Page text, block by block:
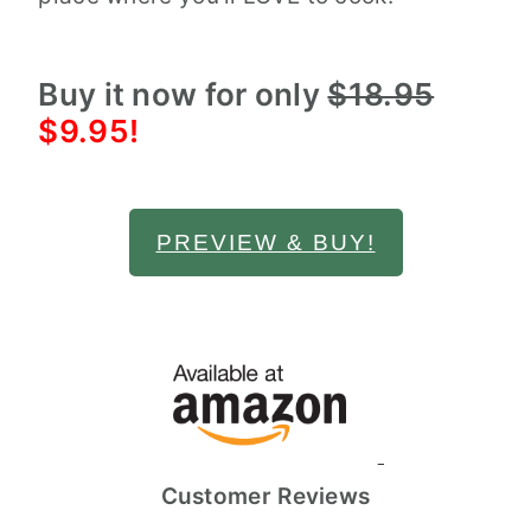
Buy it now for only$18.95
$9.95!
PREVIEW & BUY!
Customer Reviews